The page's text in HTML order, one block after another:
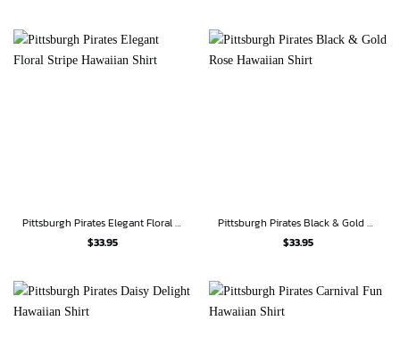
Pittsburgh Pirates Elegant Floral Stripe Hawaiian Shirt
$33.95
Pittsburgh Pirates Black & Gold Rose Hawaiian Shirt
$33.95